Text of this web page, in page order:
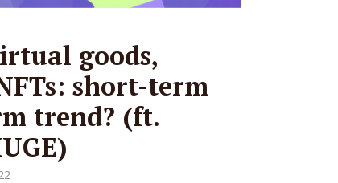
goods,
short-term
trend? (ft.